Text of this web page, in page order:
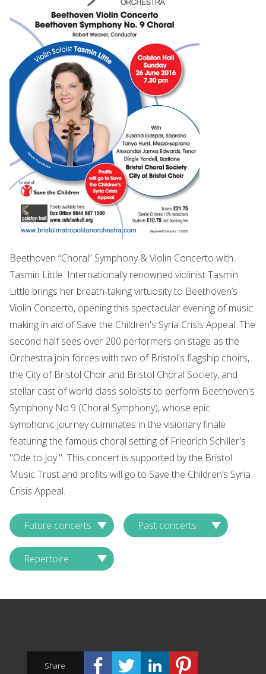
Beethoven “Choral” Symphony & Violin Concerto with
Tasmin Little Internationally renowned violinist Tasmin
Little brings her breath-taking virtuosity to Beethoven’s
Violin Concerto, opening this spectacular evening of music
making in aid of Save the Children's Syria Crisis Appeal. The
second half sees over 200 performers on stage as the
Orchestra join forces with two of Bristol's flagship choirs,
the City of Bristol Choir and Bristol Choral Society, and
stellar cast of world class soloists to perform Beethoven's
Symphony No.9 (Choral Symphony), whose epic
symphonic journey culminates in the visionary finale
featuring the famous choral setting of Friedrich Schiller's
"Ode to Joy." This concert is supported by the Bristol
Music Trust and profits will go to Save the Children’s Syria
Crisis Appeal.
Future concerts Past concerts
Repertoire
Share